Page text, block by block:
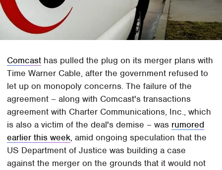
Comcast has pulled the plug on its merger plans with
Time Warner Cable, after the government refused to
let up on monopoly concerns. The failure of the
agreement – along with Comcast's transactions
agreement with Charter Communications, Inc., which
is also a victim of the deal's demise – was rumored
earlier this week, amid ongoing speculation that the
US Department of Justice was building a case
against the merger on the grounds that it would not